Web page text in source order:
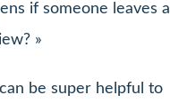
if someone leaves a
»
be super helpful to